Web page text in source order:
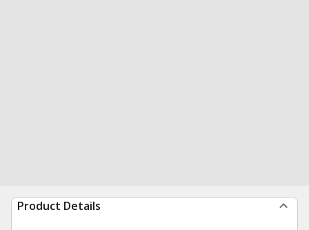
Product Details